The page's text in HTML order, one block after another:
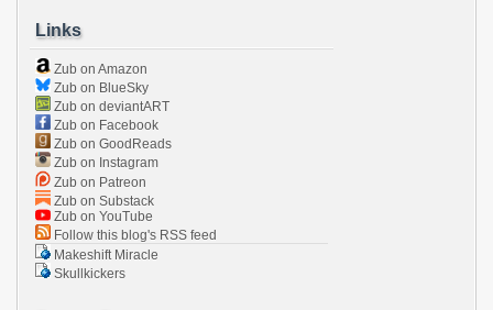
Links
Zub on Amazon
Zub on BlueSky
Zub on deviantART
Zub on Facebook
Zub on GoodReads
Zub on Instagram
Zub on Patreon
Zub on Substack
Zub on YouTube
Follow this blog's RSS feed
Makeshift Miracle
Skullkickers